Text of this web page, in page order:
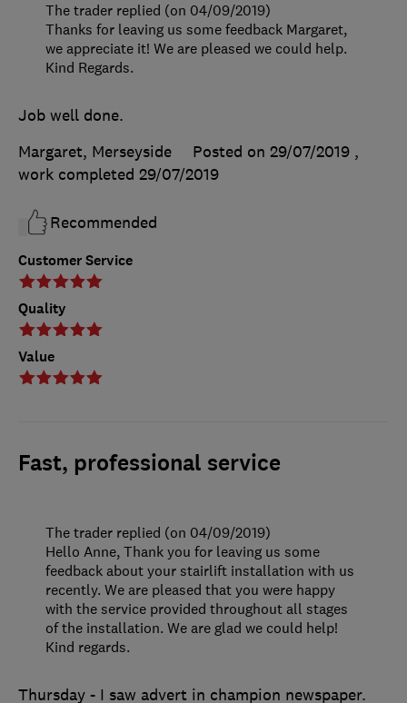
Customer Service
Quality
Value
Job well done.
Margaret, Merseyside
Posted on 29/07/2019 ,
work completed 29/07/2019
Recommended
The trader replied (on 04/09/2019)
Thanks for leaving us some feedback Margaret,
we appreciate it! We are pleased we could help.
Kind Regards.
Fast, professional service
Thursday - I saw advert in champion newspaper.
The trader replied (on 04/09/2019)
Hello Anne, Thank you for leaving us some
feedback about your stairlift installation with us
recently. We are pleased that you were happy
with the service provided throughout all stages
of the installation. We are glad we could help!
Kind regards.